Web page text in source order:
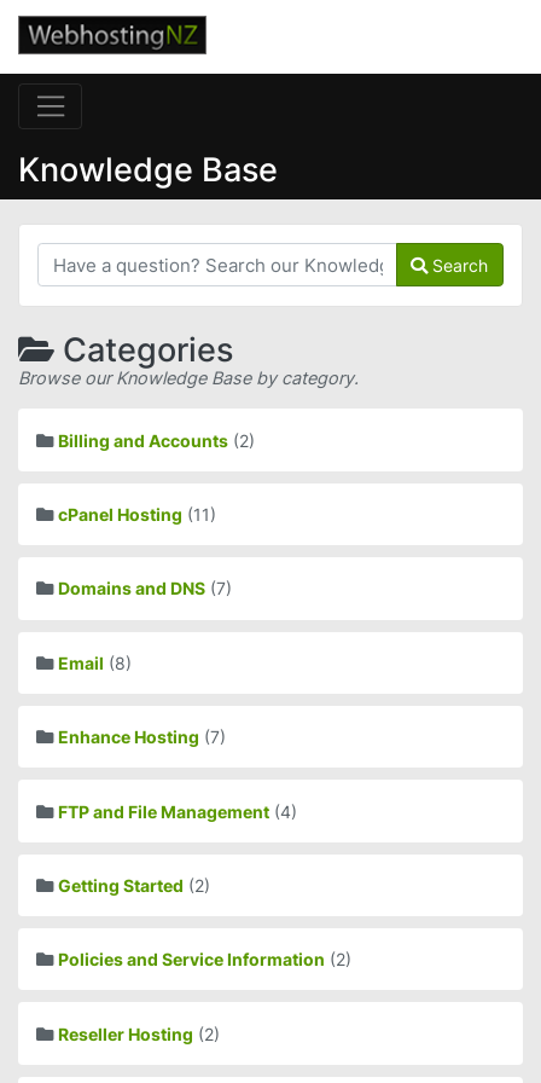
Knowledge Base
Search
Categories
Browse our Knowledge Base by category.
Billing and Accounts (2)
cPanel Hosting (11)
Domains and DNS (7)
Email (8)
Enhance Hosting (7)
FTP and File Management (4)
Getting Started (2)
Policies and Service Information (2)
Reseller Hosting (2)